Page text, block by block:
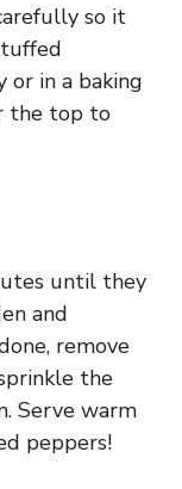
so it
or in a baking
the top to
until they
and
remove
the
Serve warm
peppers!